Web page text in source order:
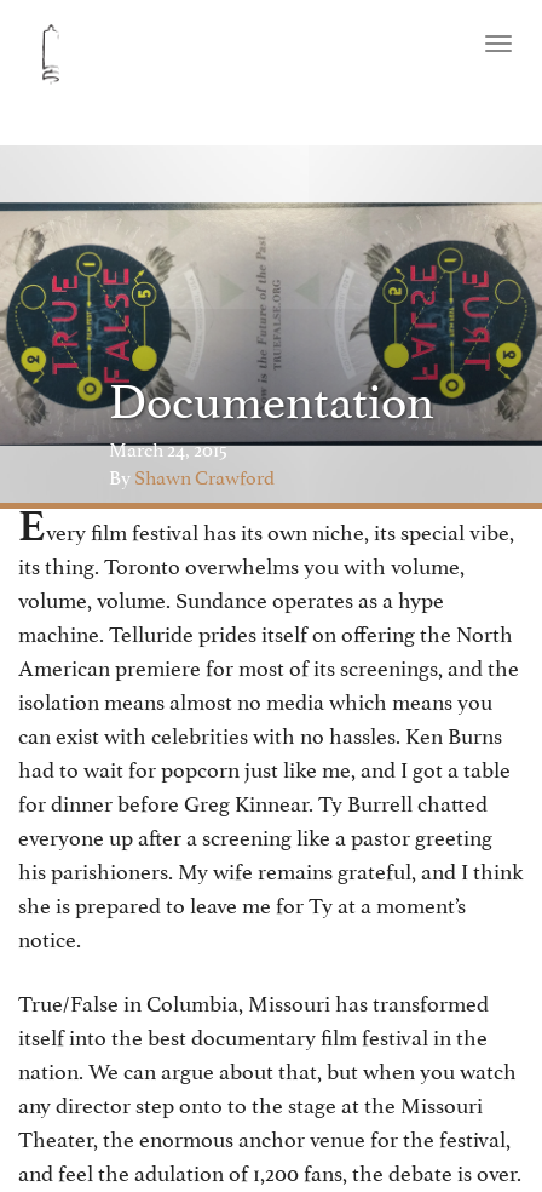
Documentation
March 24, 2015
ByShawn Crawford
Every film festival has its own niche, its special vibe,
its thing. Toronto overwhelms you with volume,
volume, volume. Sundance operates as a hype
machine. Telluride prides itself on offering the North
American premiere for most of its screenings, and the
isolation means almost no media which means you
can exist with celebrities with no hassles. Ken Burns
had to wait for popcorn just like me, and I got a table
for dinner before Greg Kinnear. Ty Burrell chatted
everyone up after a screening like a pastor greeting
his parishioners. My wife remains grateful, and I think
she is prepared to leave me for Ty at a moment’s
notice.
True/False in Columbia, Missouri has transformed
itself into the best documentary film festival in the
nation. We can argue about that, but when you watch
any director step onto to the stage at the Missouri
Theater, the enormous anchor venue for the festival,
and feel the adulation of 1,200 fans, the debate is over.